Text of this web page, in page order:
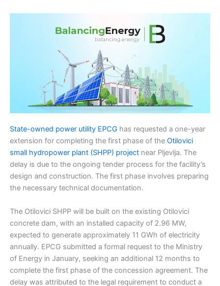
State-owned power utility EPCG has requested a one-year
extension for completing the first phase of the Otilovici
small hydropower plant (SHPP) project near Pljevlja. The
delay is due to the ongoing tender process for the facility’s
design and construction. The first phase involves preparing
the necessary technical documentation.
The Otilovici SHPP will be built on the existing Otilovici
concrete dam, with an installed capacity of 2.96 MW,
expected to generate approximately 11 GWh of electricity
annually. EPCG submitted a formal request to the Ministry
of Energy in January, seeking an additional 12 months to
complete the first phase of the concession agreement. The
delay was attributed to the legal requirement to conduct a